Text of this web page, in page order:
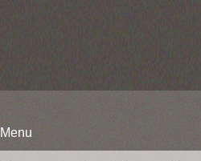
Menu
Skip